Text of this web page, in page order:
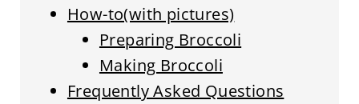
How-to(with pictures)
Preparing Broccoli
Making Broccoli
Frequently Asked Questions